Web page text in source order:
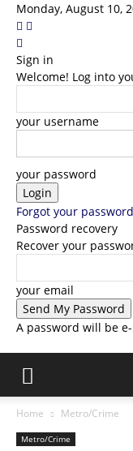
Monday, August 10,
Sign in
Welcome! Log into
your username
your password
Forgot your
Password recovery
Recover your
your email
A password will be
Home Metro/Crime
Metro/Crime